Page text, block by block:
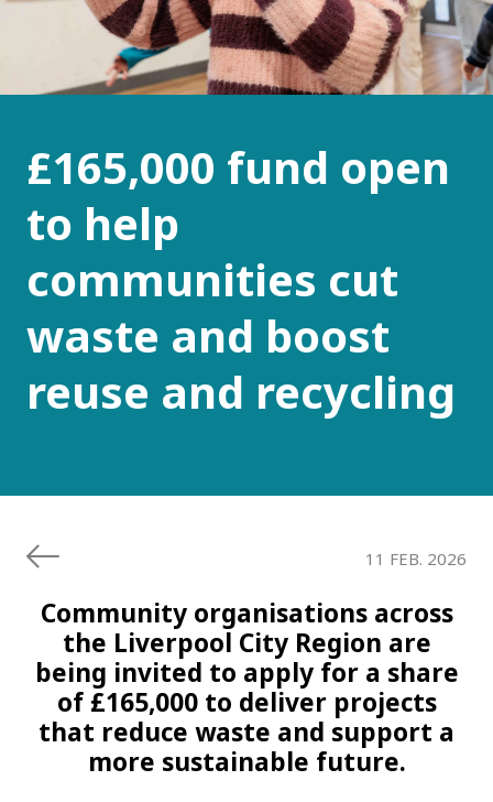
£165,000 fund open
to help
communities cut
waste and boost
reuse and recycling
11 FEB. 2026
Community organisations across
the Liverpool City Region are
being invited to apply for a share
of £165,000 to deliver projects
that reduce waste and support a
more sustainable future.